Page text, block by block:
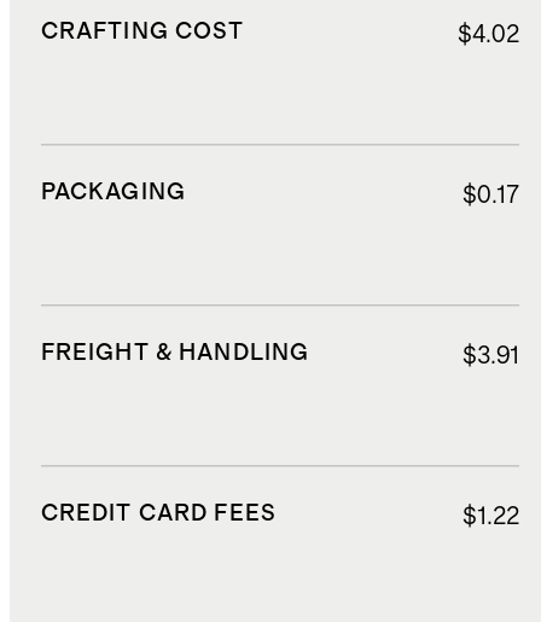
CRAFTING COST $4.02
PACKAGING $0.17
FREIGHT & HANDLING $3.91
CREDIT CARD FEES $1.22